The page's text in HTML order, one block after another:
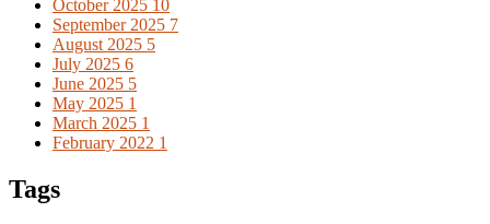
October 2025 10
September 2025 7
August 2025 5
July 2025 6
June 2025 5
May 2025 1
March 2025 1
February 2022 1
Tags